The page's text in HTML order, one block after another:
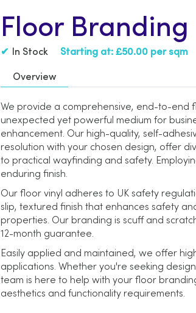
Floor Branding
In Stock Starting at:£50.00 per sqm
Overview
We provide a comprehensive, end-to-end
unexpected yet powerful medium for
enhancement. Our high-quality, self-
resolution with your chosen design, offer
to practical wayfinding and safety.
enduring finish.
Our floor vinyl adheres to UK safety
slip, textured finish that enhances safety
properties. Our branding is scuff and
12-month guarantee.
Easily applied and maintained, we offer
applications. Whether you're seeking
team is here to help with your floor
aesthetics and functionality requirements.